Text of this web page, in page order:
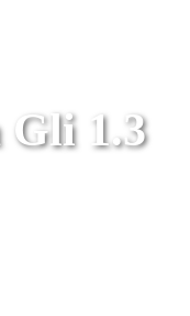
Gli 1.3